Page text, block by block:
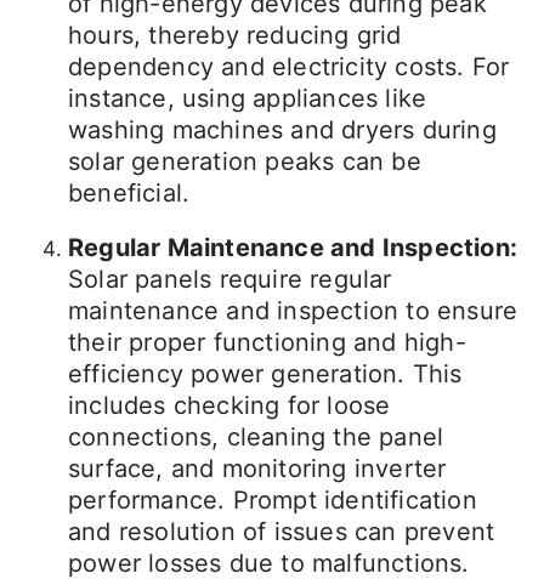
hours, thereby reducing grid
dependency and electricity costs. For
instance, using appliances like
washing machines and dryers during
solar generation peaks can be
beneficial.
Regular Maintenance and Inspection:
Solar panels require regular
maintenance and inspection to ensure
their proper functioning and high-
efficiency power generation. This
includes checking for loose
connections, cleaning the panel
surface, and monitoring inverter
performance. Prompt identification
and resolution of issues can prevent
power losses due to malfunctions.